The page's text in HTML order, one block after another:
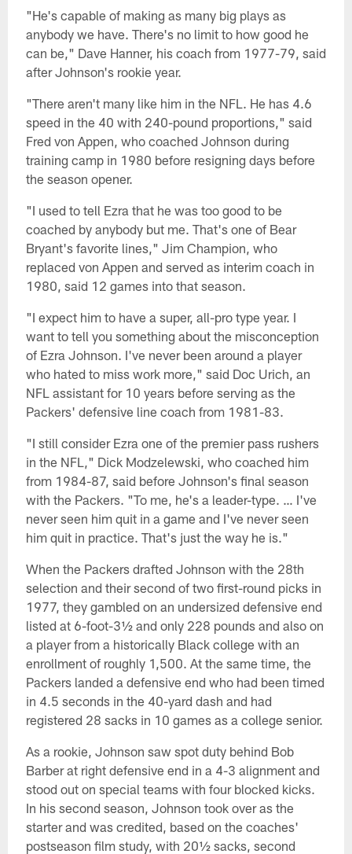
"He's capable of making as many big plays as
anybody we have. There's no limit to how good he
can be," Dave Hanner, his coach from 1977-79, said
after Johnson's rookie year.
"There aren't many like him in the NFL. He has 4.6
speed in the 40 with 240-pound proportions," said
Fred von Appen, who coached Johnson during
training camp in 1980 before resigning days before
the season opener.
"I used to tell Ezra that he was too good to be
coached by anybody but me. That's one of Bear
Bryant's favorite lines," Jim Champion, who
replaced von Appen and served as interim coach in
1980, said 12 games into that season.
"I expect him to have a super, all-pro type year. I
want to tell you something about the misconception
of Ezra Johnson. I've never been around a player
who hated to miss work more," said Doc Urich, an
NFL assistant for 10 years before serving as the
Packers' defensive line coach from 1981-83.
"I still consider Ezra one of the premier pass rushers
in the NFL," Dick Modzelewski, who coached him
from 1984-87, said before Johnson's final season
with the Packers. "To me, he's a leader-type. … I've
never seen him quit in a game and I've never seen
him quit in practice. That's just the way he is."
When the Packers drafted Johnson with the 28th
selection and their second of two first-round picks in
1977, they gambled on an undersized defensive end
listed at 6-foot-3½ and only 228 pounds and also on
a player from a historically Black college with an
enrollment of roughly 1,500. At the same time, the
Packers landed a defensive end who had been timed
in 4.5 seconds in the 40-yard dash and had
registered 28 sacks in 10 games as a college senior.
As a rookie, Johnson saw spot duty behind Bob
Barber at right defensive end in a 4-3 alignment and
stood out on special teams with four blocked kicks.
In his second season, Johnson took over as the
starter and was credited, based on the coaches'
postseason film study, with 20½ sacks, second